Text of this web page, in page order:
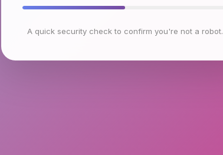
A quick security check to confirm you're not a robot.